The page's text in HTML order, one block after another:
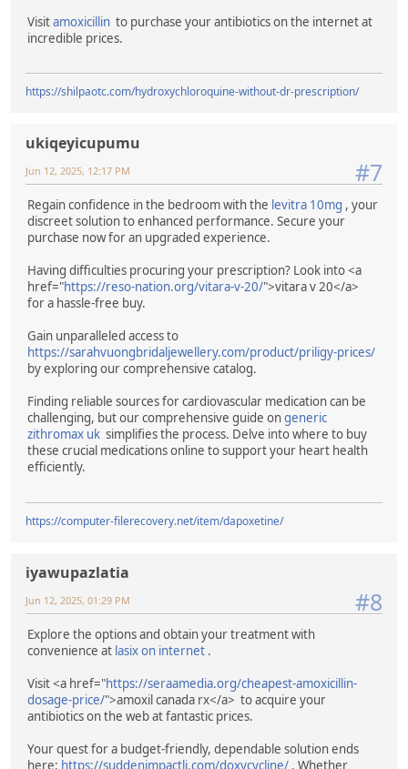
Visitamoxicillin to purchase your antibiotics on the internet at
incredible prices.
https://shilpaotc.com/hydroxychloroquine-without-dr-prescription/
ukiqeyicupumu
#7
Jun 12, 2025, 12:17 PM
Regain confidence in the bedroom with the levitra 10mg , your
discreet solution to enhanced performance. Secure your
purchase now for an upgraded experience.
Having difficulties procuring your prescription? Look into <a
href="https://reso-nation.org/vitara-v-20/">vitara v 20</a>
for a hassle-free buy.
Gain unparalleled access to
https://sarahvuongbridaljewellery.com/product/priligy-prices/
by exploring our comprehensive catalog.
Finding reliable sources for cardiovascular medication can be
challenging, but our comprehensive guide ongeneric
zithromax uk simplifies the process. Delve into where to buy
these crucial medications online to support your heart health
efficiently.
https://computer-filerecovery.net/item/dapoxetine/
iyawupazlatia
#8
Jun 12, 2025, 01:29 PM
Explore the options and obtain your treatment with
convenience at lasix on internet .
Visit <a href="https://seraamedia.org/cheapest-amoxicillin-
dosage-price/">amoxil canada rx</a> to acquire your
antibiotics on the web at fantastic prices.
Your quest for a budget-friendly, dependable solution ends
here: https://suddenimpactli.com/doxycycline/ . Whether